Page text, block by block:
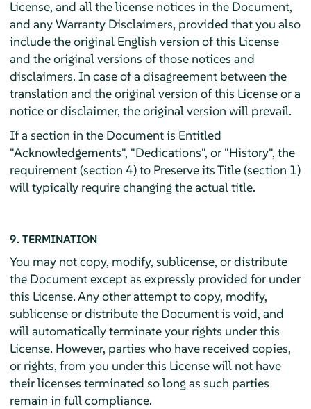
License, and all the license notices in the Document,
and any Warranty Disclaimers, provided that you also
include the original English version of this License
and the original versions of those notices and
disclaimers. In case of a disagreement between the
translation and the original version of this License or a
notice or disclaimer, the original version will prevail.
If a section in the Document is Entitled
"Acknowledgements", "Dedications", or "History", the
requirement (section 4) to Preserve its Title (section 1)
will typically require changing the actual title.
9. TERMINATION
You may not copy, modify, sublicense, or distribute
the Document except as expressly provided for under
this License. Any other attempt to copy, modify,
sublicense or distribute the Document is void, and
will automatically terminate your rights under this
License. However, parties who have received copies,
or rights, from you under this License will not have
their licenses terminated so long as such parties
remain in full compliance.